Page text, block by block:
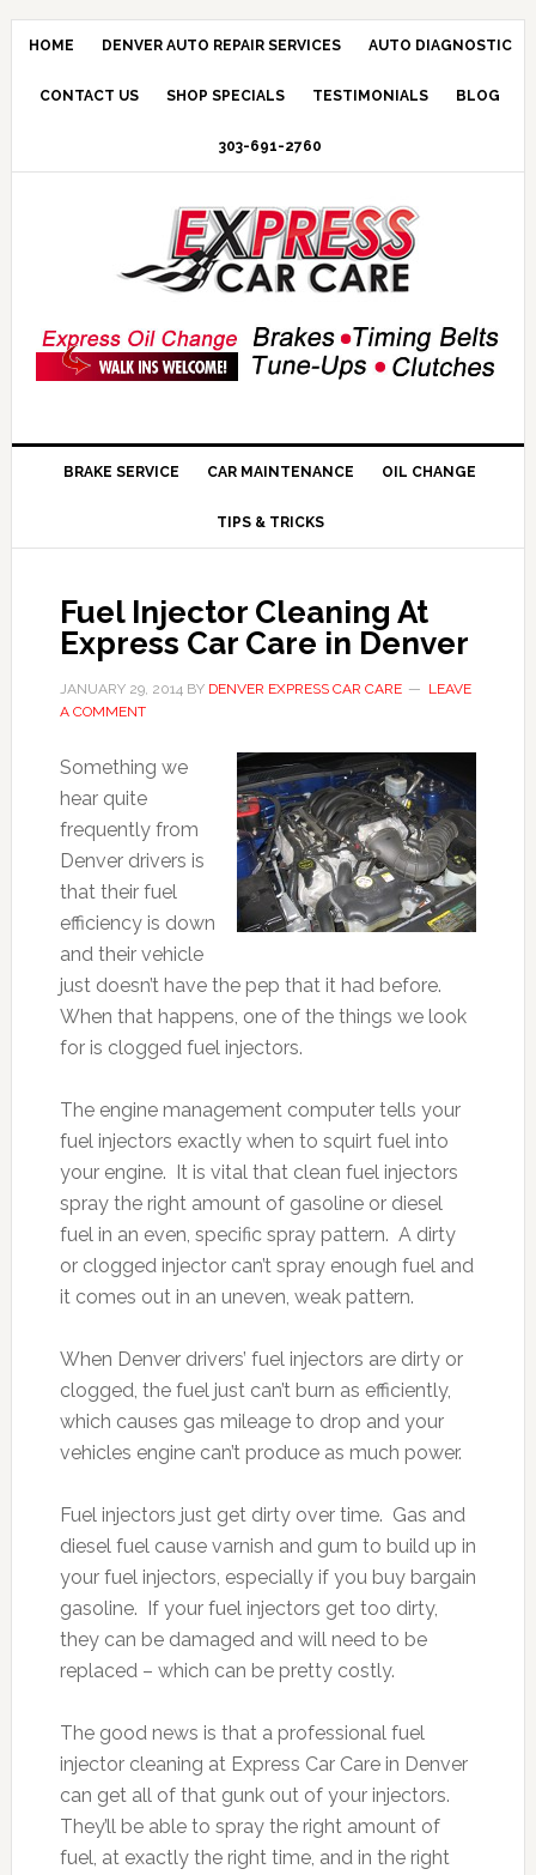
HOME DENVER AUTO REPAIR SERVICES AUTO DIAGNOSTIC
CONTACT US SHOP SPECIALS TESTIMONIALS BLOG
303-691-2760
BRAKE SERVICE CAR MAINTENANCE OIL CHANGE
TIPS & TRICKS
Fuel Injector Cleaning At
Express Car Care in Denver
JANUARY 29, 2014BY DENVER EXPRESS CAR CARE
LEAVE
A COMMENT
Something we
hear quite
frequently from
Denver drivers is
that their fuel
efficiency is down
and their vehicle
just doesn’t have the pep that it had before.
When that happens, one of the things we look
for is clogged fuel injectors.
The engine management computer tells your
fuel injectors exactly when to squirt fuel into
your engine. It is vital that clean fuel injectors
spray the right amount of gasoline or diesel
fuel in an even, specific spray pattern. A dirty
or clogged injector can’t spray enough fuel and
it comes out in an uneven, weak pattern.
When Denver drivers’ fuel injectors are dirty or
clogged, the fuel just can’t burn as efficiently,
which causes gas mileage to drop and your
vehicles engine can’t produce as much power.
Fuel injectors just get dirty over time. Gas and
diesel fuel cause varnish and gum to build up in
your fuel injectors, especially if you buy bargain
gasoline. If your fuel injectors get too dirty,
they can be damaged and will need to be
replaced – which can be pretty costly.
The good news is that a professional fuel
injector cleaning at Express Car Care in Denver
can get all of that gunk out of your injectors.
They’ll be able to spray the right amount of
fuel, at exactly the right time, and in the right